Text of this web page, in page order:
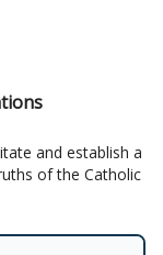
and establish a
of the Catholic